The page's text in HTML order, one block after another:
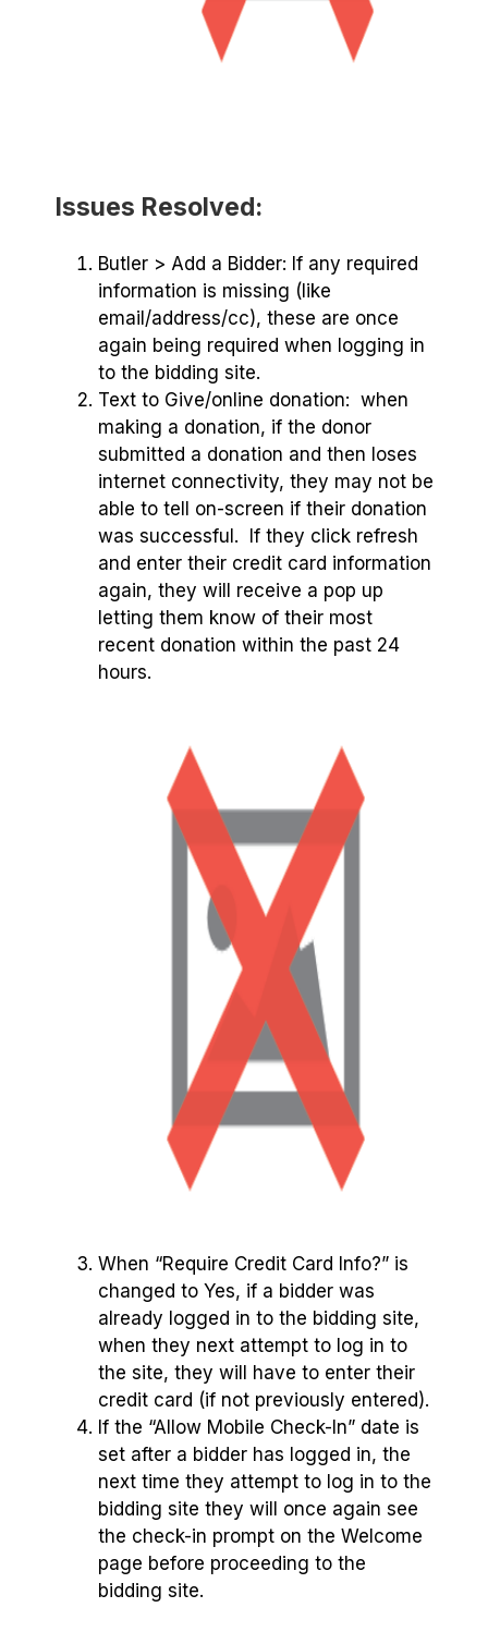
Issues Resolved:
Butler > Add a Bidder: If any required
information is missing (like
email/address/cc), these are once
again being required when logging in
to the bidding site.
Text to Give/online donation: when
making a donation, if the donor
submitted a donation and then loses
internet connectivity, they may not be
able to tell on-screen if their donation
was successful. If they click refresh
and enter their credit card information
again, they will receive a pop up
letting them know of their most
recent donation within the past 24
hours.
When “Require Credit Card Info?” is
changed to Yes, if a bidder was
already logged in to the bidding site,
when they next attempt to log in to
the site, they will have to enter their
credit card (if not previously entered).
If the “Allow Mobile Check-In” date is
set after a bidder has logged in, the
next time they attempt to log in to the
bidding site they will once again see
the check-in prompt on the Welcome
page before proceeding to the
bidding site.